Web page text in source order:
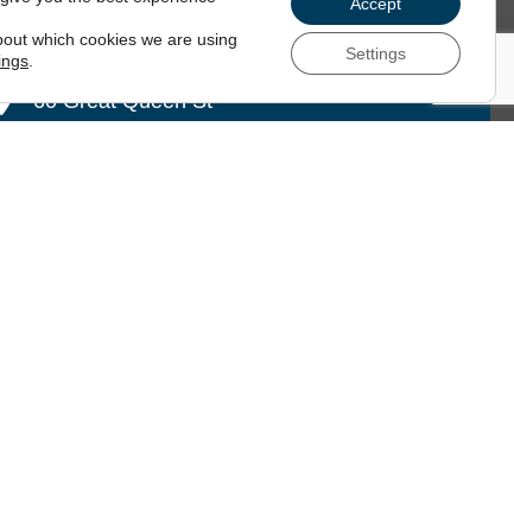
60 Great Queen St
which cookies we are using
Settings